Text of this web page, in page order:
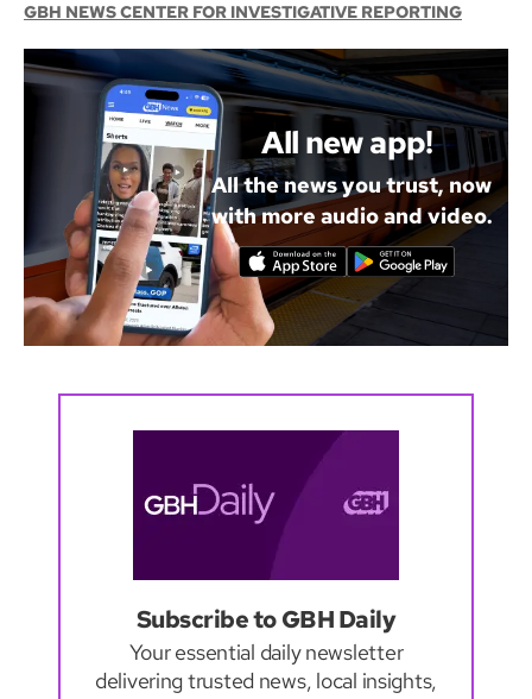
GBH NEWS CENTER FOR INVESTIGATIVE REPORTING
All new app!
All the news you trust, now
with more audio and video.
Subscribe to GBH Daily
Your essential daily newsletter
delivering trusted news, local insights,